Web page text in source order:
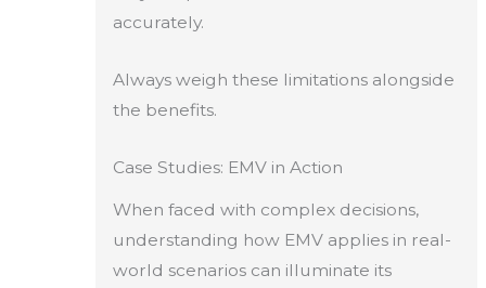
accurately.
Always weigh these limitations alongside
the benefits.
Case Studies: EMV in Action
When faced with complex decisions,
understanding how EMV applies in real-
world scenarios can illuminate its